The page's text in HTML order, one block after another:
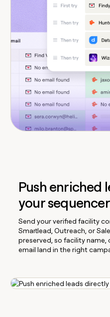
Push enriched
your sequencer
Send your verified facility
Smartlead, Outreach, or
preserved, so facility
email land in the right